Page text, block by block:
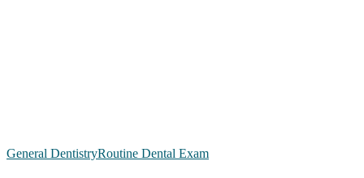
General DentistryRoutine Dental Exam